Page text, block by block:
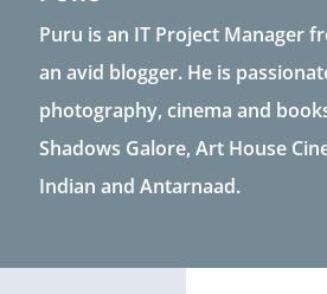
Puru is an IT Project Manager
an avid blogger. He is
photography, cinema and
Shadows Galore, Art House
Indian and Antarnaad.